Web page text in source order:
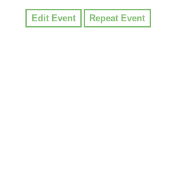
Edit Event Repeat Event